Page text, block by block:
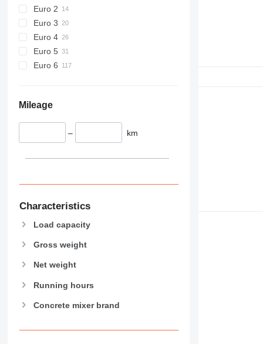
Euro 2
Euro 3
Euro 4
Euro 5
Euro 6
Mileage
– km
Characteristics
Load capacity
Gross weight
Net weight
Running hours
Concrete mixer brand